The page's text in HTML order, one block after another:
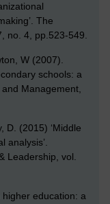
The
no. 4, pp.523-549.
W (2007).
schools: a
Management,
D. (2015) ‘Middle
analysis’.
Leadership, vol.
higher education: a